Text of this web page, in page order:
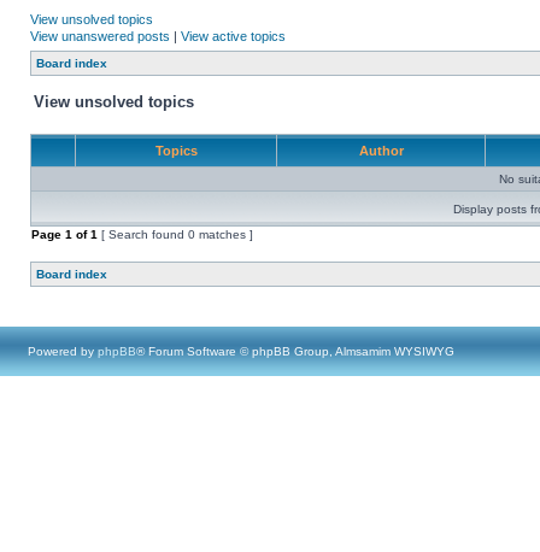
View unsolved topics
View unanswered posts | View active topics
Board index
View unsolved topics
Topics Author
No
Display posts
Page 1 of1 [ Search found 0 matches ]
Board index
Powered by phpBB® Forum Software © phpBB Group, Almsamim WYSIWYG